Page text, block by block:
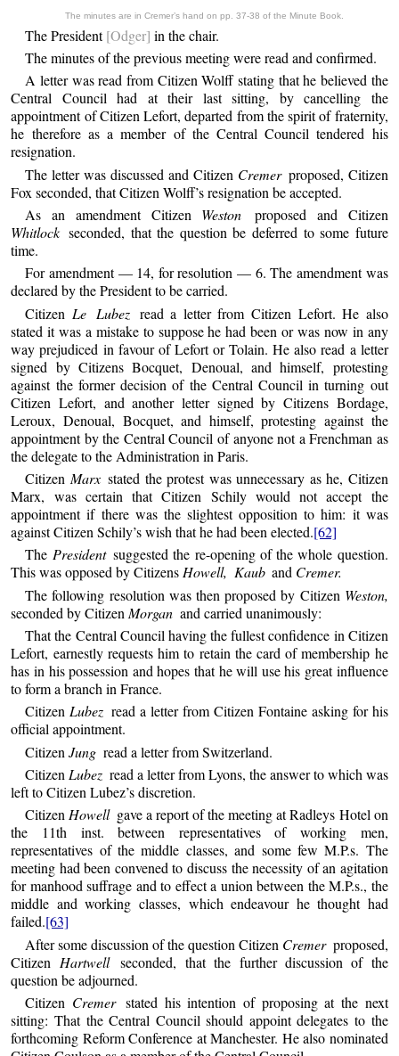
The minutes are in Cremer’s hand on pp. 37-38 of the Minute Book.
The President[Odger] in the chair.
The minutes of the previous meeting were read and confirmed.
A letter was read from Citizen Wolff stating that he believed the
Central Council had at their last sitting, by cancelling the
appointment of Citizen Lefort, departed from the spirit of fraternity,
he therefore as a member of the Central Council tendered his
resignation.
The letter was discussed and Citizen Cremer proposed, Citizen
Fox seconded, that Citizen Wolff’s resignation be accepted.
As an amendment Citizen Westonproposed and Citizen
Whitlockseconded, that the question be deferred to some future
time.
For amendment — 14, for resolution — 6. The amendment was
declared by the President to be carried.
Citizen Le Lubez read a letter from Citizen Lefort. He also
stated it was a mistake to suppose he had been or was now in any
way prejudiced in favour of Lefort or Tolain. He also read a letter
signed by Citizens Bocquet, Denoual, and himself, protesting
against the former decision of the Central Council in turning out
Citizen Lefort, and another letter signed by Citizens Bordage,
Leroux, Denoual, Bocquet, and himself, protesting against the
appointment by the Central Council of anyone not a Frenchman as
the delegate to the Administration in Paris.
Citizen Marxstated the protest was unnecessary as he, Citizen
Marx, was certain that Citizen Schily would not accept the
appointment if there was the slightest opposition to him: it was
against Citizen Schily’s wish that he had been elected.[62]
The Presidentsuggested the re-opening of the whole question.
This was opposed by CitizensHowell, Kaub and Cremer.
The following resolution was then proposed by Citizen Weston,
seconded by Citizen Morgan and carried unanimously:
That the Central Council having the fullest confidence in Citizen
Lefort, earnestly requests him to retain the card of membership he
has in his possession and hopes that he will use his great influence
to form a branch in France.
CitizenLubez read a letter from Citizen Fontaine asking for his
official appointment.
CitizenJung read a letter from Switzerland.
Citizen Lubez read a letter from Lyons, the answer to which was
left to Citizen Lubez’s discretion.
CitizenHowell gave a report of the meeting at Radleys Hotel on
the 11th inst. between representatives of working men,
representatives of the middle classes, and some few M.P.s. The
meeting had been convened to discuss the necessity of an agitation
for manhood suffrage and to effect a union between the M.P.s., the
middle and working classes, which endeavour he thought had
failed.[63]
After some discussion of the question Citizen Cremer proposed,
Citizen Hartwellseconded, that the further discussion of the
question be adjourned.
Citizen Cremer stated his intention of proposing at the next
sitting: That the Central Council should appoint delegates to the
forthcoming Reform Conference at Manchester. He also nominated